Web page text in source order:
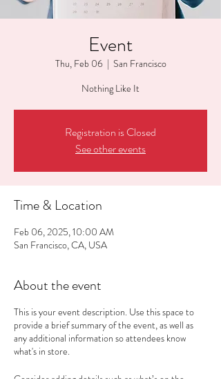
Event
Thu, Feb 06
  |
San Francisco
Nothing Like It
Registration is Closed
See other events
Time & Location
Feb 06, 2025, 10:00 AM
San Francisco, CA, USA
About the event
This is your event description. Use this space to
provide a brief summary of the event, as well as
any additional information so attendees know
what's in store.
Consider adding details such as what’s on the